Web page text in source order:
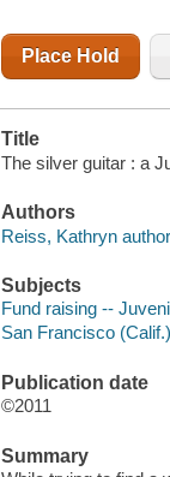
Place Hold
Title
The silver guitar : a
Authors
Reiss, Kathryn
Subjects
Fund raising --
San Francisco
Publication date
©2011
Summary